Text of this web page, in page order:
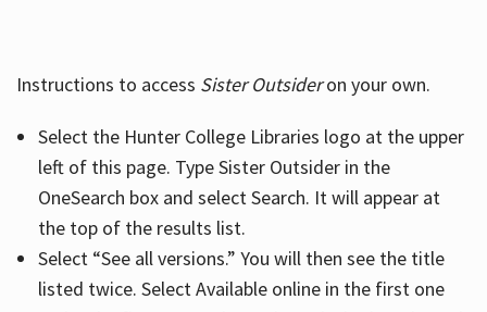
Instructions to access Sister Outsideron your own.
Select the Hunter College Libraries logo at the upper
left of this page. Type Sister Outsider in the
OneSearch box and select Search. It will appear at
the top of the results list.
Select “See all versions.” You will then see the title
listed twice. Select Available online in the first one